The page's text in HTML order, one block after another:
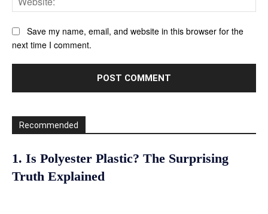
Save my name, email, and website in this browser for the
next time I comment.
Recommended
1. Is Polyester Plastic? The Surprising
Truth Explained